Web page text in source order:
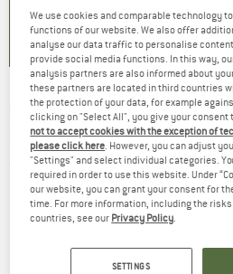
) ( 2 )
BOGNER FIRE+ICE -
layer
(0)
We use cookies and comparable technology
functions of our website. We also offer
analyse our data traffic to personalise
provide social media functions. In this way,
analysis partners are also informed about
these partners are located in third countries
the protection of your data, for example
clicking on "Select All", you give your consent
not to accept cookies with the exception of
please click here. However, you can adjust
"Settings" and select individual categories.
required in order to use this website. Under
our website, you can grant your consent for
time. For more information, including the
countries, see our Privacy Policy.
SETTINGS